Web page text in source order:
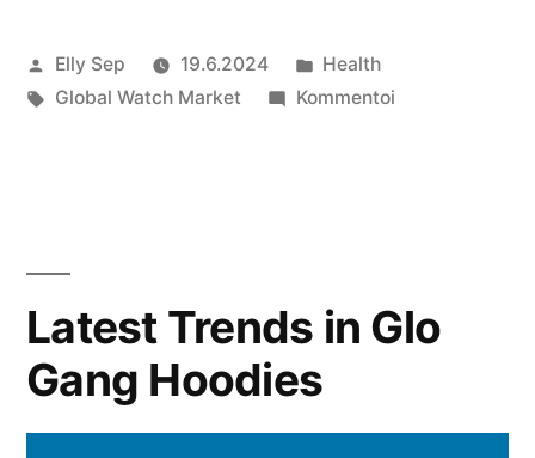
Artikkelin
julkaisija
Elly Sep 19.6.2024
Julkaistu
kategoriassa
Health
Avainsanat:
Global Watch Market Kommentoiartikkelia
to
Latest Trends in Glo
Gang Hoodies